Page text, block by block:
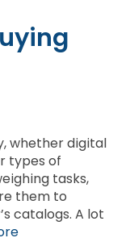
whether digital
types of
tasks,
them to
catalogs. A lot